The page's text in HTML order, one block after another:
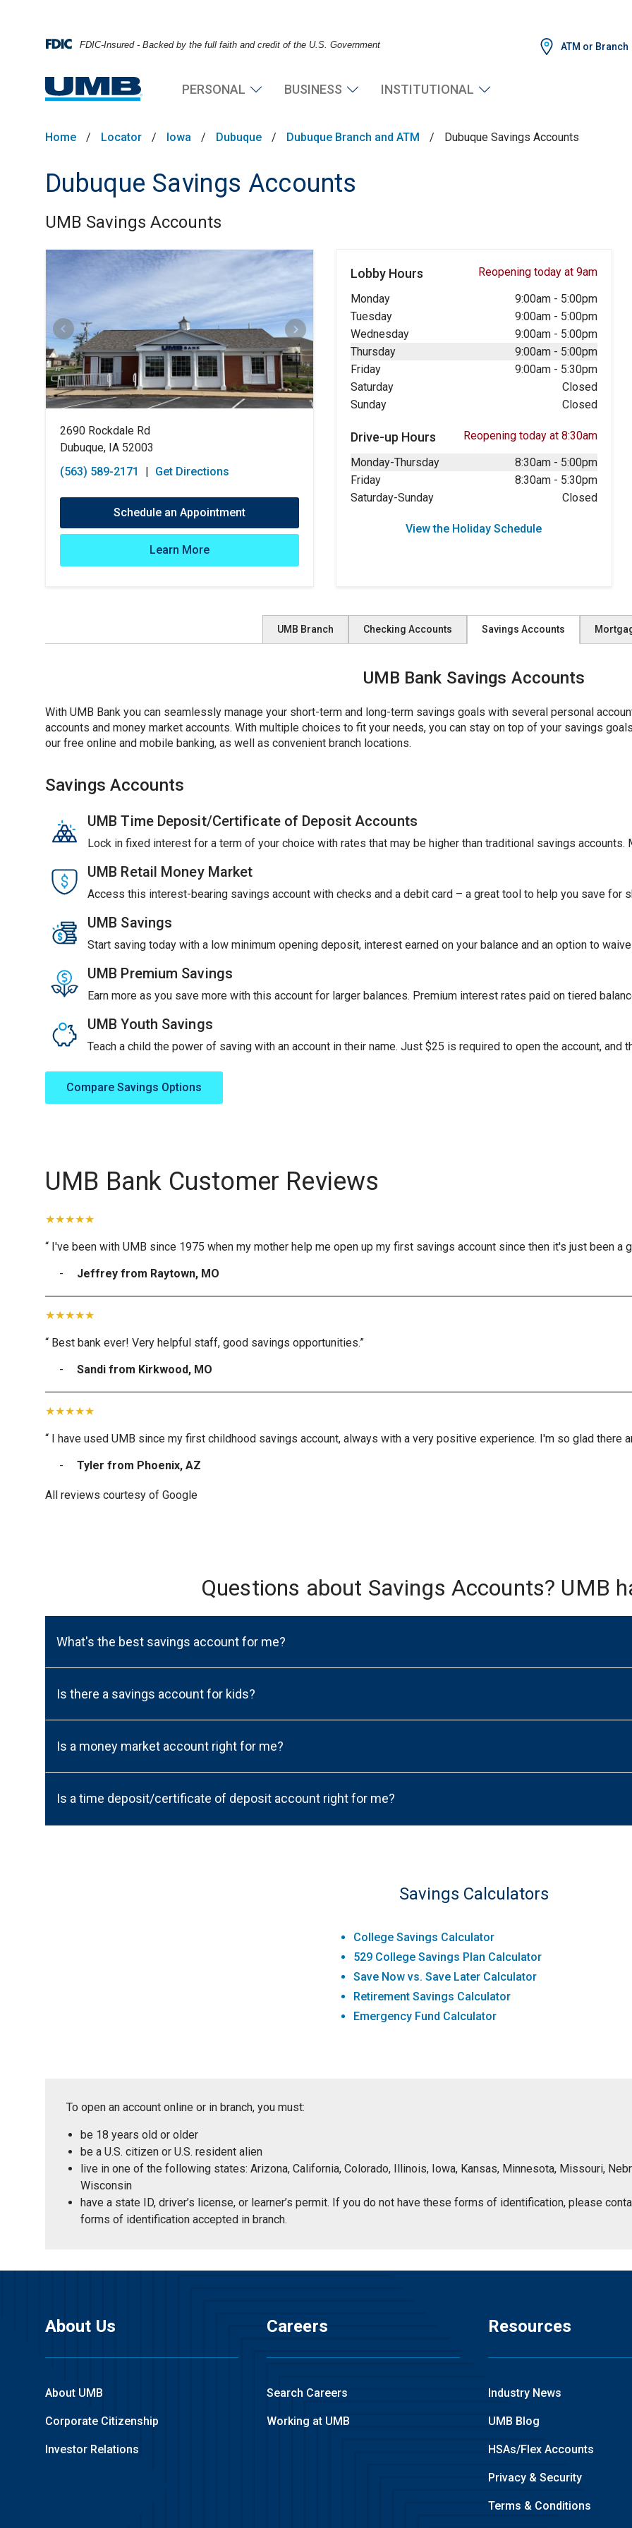
FDIC-Insured - Backed by the full faith and credit of the U.S. Government ATM or Branch
PERSONAL BUSINESS INSTITUTIONAL
Home / Locator / Iowa / Dubuque / Dubuque Branch and ATM / Dubuque Savings Accounts
Dubuque Savings Accounts
UMB Savings Accounts
Skip link
2690 Rockdale Rd
Dubuque, IA 52003
(563) 589-2171
| Get Directions
Schedule an Appointment
Learn More
Lobby Hours
Reopening today at 9am
Monday
9:00am- 5:00pm
Tuesday
9:00am- 5:00pm
Wednesday
9:00am- 5:00pm
Thursday
9:00am- 5:00pm
Friday
9:00am- 5:30pm
Saturday
Closed
Sunday
Closed
Drive-up Hours
Reopening today at 8:30am
Monday-Thursday
8:30am- 5:00pm
Friday
8:30am- 5:30pm
Saturday-Sunday
Closed
View the Holiday Schedule
UMB Branch Checking Accounts Savings Accounts
UMB Bank Savings Accounts
With UMB Bank you can seamlessly manage your short-term and long-term savings goals with several personal
accounts and money market accounts. With multiple choices to fit your needs, you can stay on top of your savings
our free online and mobile banking, as well as convenient branch locations.
Savings Accounts
UMB Time Deposit/Certificate of Deposit Accounts
Lock in fixed interest for a term of your choice with rates that may be higher than traditional savings accounts.
UMB Retail Money Market
Access this interest-bearing savings account with checks and a debit card – a great tool to help you save for
UMB Savings
Start saving today with a low minimum opening deposit, interest earned on your balance and an option to
UMB Premium Savings
Earn more as you save more with this account for larger balances. Premium interest rates paid on tiered
UMB Youth Savings
Teach a child the power of saving with an account in their name. Just $25 is required to open the account, and
Compare Savings Options
UMB Bank Customer Reviews
“ I've been with UMB since 1975 when my mother help me open up my first savings account since then it's just been a
Jeffrey from Raytown, MO
“ Best bank ever! Very helpful staff, good savings opportunities.”
Sandi from Kirkwood, MO
“ I have used UMB since my first childhood savings account, always with a very positive experience. I'm so glad there
Tyler from Phoenix, AZ
All reviews courtesy of Google
Questions about Savings Accounts? UMB
What's the best savings account for me?
Is there a savings account for kids?
Is a money market account right for me?
Is a time deposit/certificate of deposit account right for me?
Savings Calculators
College Savings Calculator
529 College Savings Plan Calculator
Save Now vs. Save Later Calculator
Retirement Savings Calculator
Emergency Fund Calculator
To open an account online or in branch, you must:
be 18 years old or older
be a U.S. citizen or U.S. resident alien
live in one of the following states: Arizona, California, Colorado, Illinois, Iowa, Kansas, Minnesota, Missouri,
Wisconsin
have a state ID, driver’s license, or learner’s permit. If you do not have these forms of identification, please
forms of identification accepted in branch.
About Us
About UMB
Corporate Citizenship
Investor Relations
Careers
Search Careers
Working at UMB
Resources
Industry News
UMB Blog
HSAs/Flex Accounts
Privacy & Security
Terms & Conditions